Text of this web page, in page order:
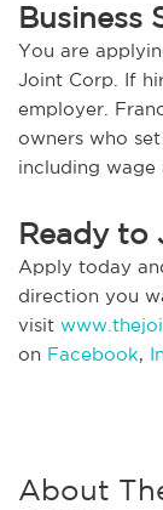
Business
You are
Joint Corp. If
employer.
owners who
including wage
Ready to
Apply today
direction you
visit
on Facebook,
About